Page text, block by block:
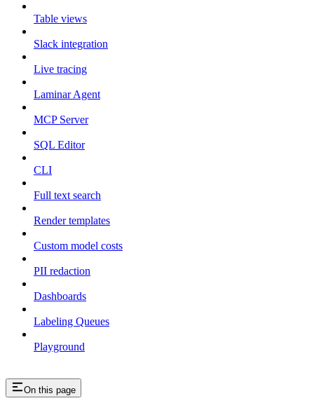
Table views
Slack integration
Live tracing
Laminar Agent
MCP Server
SQL Editor
CLI
Full text search
Render templates
Custom model costs
PII redaction
Dashboards
Labeling Queues
Playground
On this page